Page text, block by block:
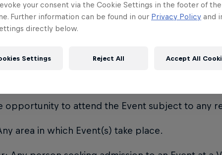
a validly issued paper Ticket, electronic
Email or any other device giving the owner
purchased or allocated free of charge by the
Admission Email: means that the recipient has
opportunity to attend the Event subject to any
area in which Event(s) take place.
your consent via the Cookie Settings in the footer of
Further information can be found in our Privacy Policy and
directly below.
Settings Reject All Accept All